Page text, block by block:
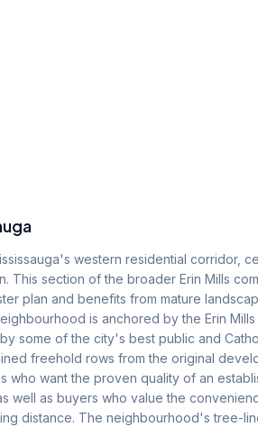
western residential corridor,
This section of the broader Erin Mills
plan and benefits from mature
is anchored by the Erin
some of the city's best public and
freehold rows from the original
who want the proven quality of an
well as buyers who value the
distance. The neighbourhood's tree-